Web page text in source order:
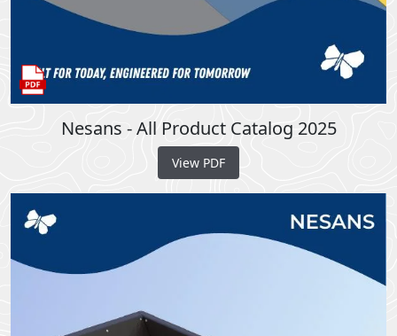
Nesans - All Product Catalog 2025
View PDF